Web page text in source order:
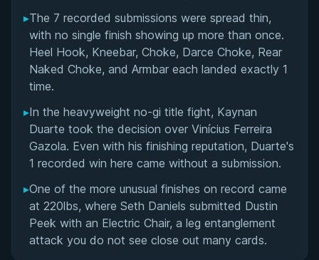
▸The 7 recorded submissions were spread thin,
with no single finish showing up more than once.
Heel Hook, Kneebar, Choke, Darce Choke, Rear
Naked Choke, and Armbar each landed exactly 1
time.
▸In the heavyweight no-gi title fight, Kaynan
Duarte took the decision over Vinícius Ferreira
Gazola. Even with his finishing reputation, Duarte's
1 recorded win here came without a submission.
▸One of the more unusual finishes on record came
at 220lbs, where Seth Daniels submitted Dustin
Peek with an Electric Chair, a leg entanglement
attack you do not see close out many cards.